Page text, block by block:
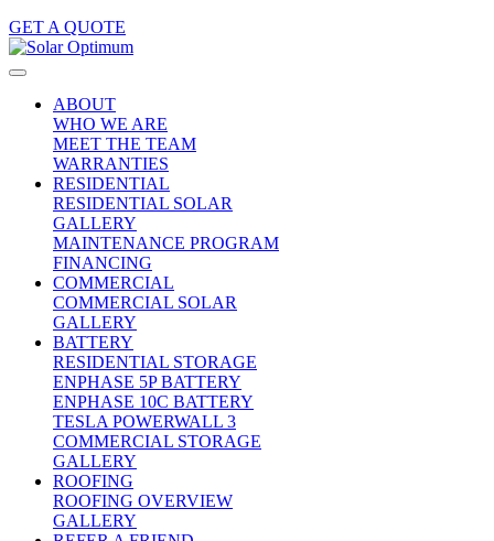
GET A QUOTE
ABOUT
WHO WE ARE
MEET THE TEAM
WARRANTIES
RESIDENTIAL
RESIDENTIAL SOLAR
GALLERY
MAINTENANCE PROGRAM
FINANCING
COMMERCIAL
COMMERCIAL SOLAR
GALLERY
BATTERY
RESIDENTIAL STORAGE
ENPHASE 5P BATTERY
ENPHASE 10C BATTERY
TESLA POWERWALL 3
COMMERCIAL STORAGE
GALLERY
ROOFING
ROOFING OVERVIEW
GALLERY